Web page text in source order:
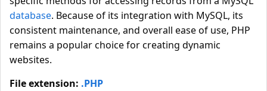
database. Because of its integration with MySQL, its
consistent maintenance, and overall ease of use, PHP
remains a popular choice for creating dynamic
websites.
File extension: .PHP